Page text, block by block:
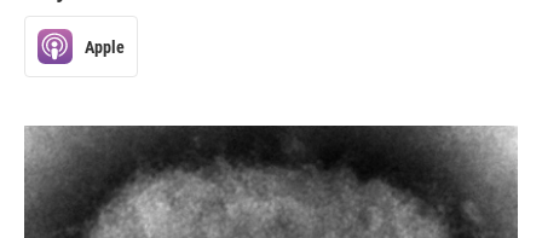
Apple